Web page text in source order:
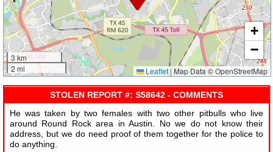
3 km
2 mi
+
−
Leaflet |Map Data © OpenStreetMap
STOLEN REPORT #: S58642 - COMMENTS
He was taken by two females with two other pitbulls who live
around Round Rock area in Austin. No we do not know their
address, but we do need proof of them together for the police to
do anything.